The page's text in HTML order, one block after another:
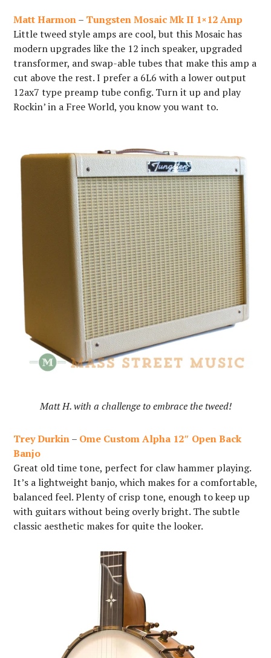
Matt Harmon– Tungsten Mosaic Mk II 1×12 Amp
Little tweed style amps are cool, but this Mosaic has
modern upgrades like the 12 inch speaker, upgraded
transformer, and swap-able tubes that make this amp a
cut above the rest. I prefer a 6L6 with a lower output
12ax7 type preamp tube config. Turn it up and play
Rockin’ in a Free World, you know you want to.
Matt H. with a challenge to embrace the tweed!
Trey Durkin– Ome Custom Alpha 12″ Open Back
Banjo
Great old time tone, perfect for claw hammer playing.
It’s a lightweight banjo, which makes for a comfortable,
balanced feel. Plenty of crisp tone, enough to keep up
with guitars without being overly bright. The subtle
classic aesthetic makes for quite the looker.